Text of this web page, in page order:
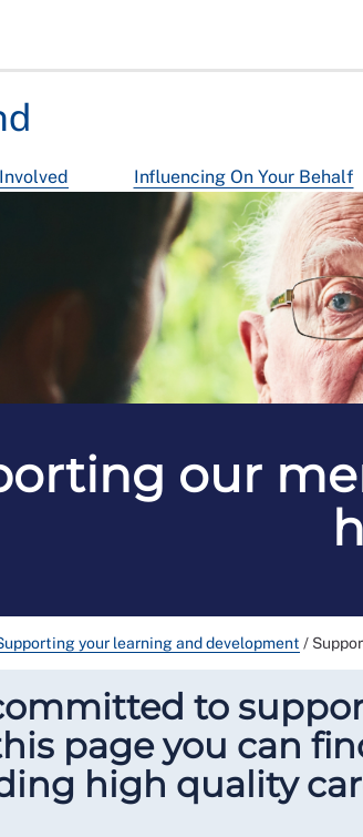
Influencing On Your Behalf
our
your learning and development /
to
page you can
high quality